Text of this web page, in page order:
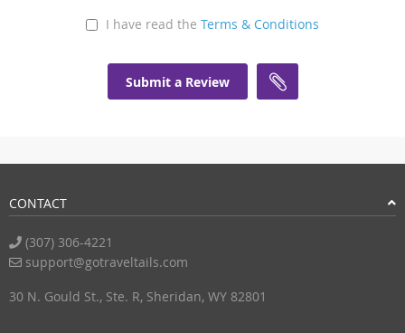
I have read the Terms & Conditions
Submit a Review
CONTACT
(307) 306-4221
support@gotraveltails.com
30 N. Gould St., Ste. R, Sheridan, WY 82801